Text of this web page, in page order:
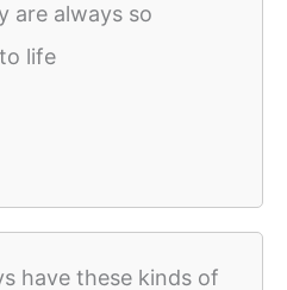
are always so
life
have these kinds of